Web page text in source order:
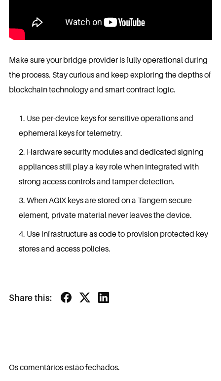
Make sure your bridge provider is fully operational during
the process. Stay curious and keep exploring the depths of
blockchain technology and smart contract logic.
Use per-device keys for sensitive operations and
ephemeral keys for telemetry.
Hardware security modules and dedicated signing
appliances still play a key role when integrated with
strong access controls and tamper detection.
When AGIX keys are stored on a Tangem secure
element, private material never leaves the device.
Use infrastructure as code to provision protected key
stores and access policies.
Share this:
Os comentários estão fechados.